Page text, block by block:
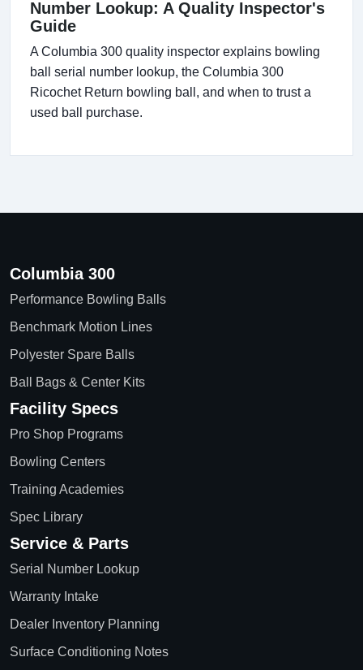
Number Lookup: A Quality Inspector's
Guide
A Columbia 300 quality inspector explains bowling
ball serial number lookup, the Columbia 300
Ricochet Return bowling ball, and when to trust a
used ball purchase.
Columbia 300
Performance Bowling Balls
Benchmark Motion Lines
Polyester Spare Balls
Ball Bags & Center Kits
Facility Specs
Pro Shop Programs
Bowling Centers
Training Academies
Spec Library
Service & Parts
Serial Number Lookup
Warranty Intake
Dealer Inventory Planning
Surface Conditioning Notes